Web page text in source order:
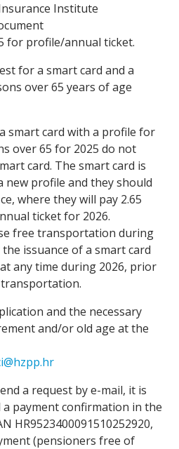
Institute
for profile/annual ticket.
for a smart card and a
over 65 years of age
smart card with a profile for
over 65 for 2025 do not
card. The smart card is
new profile and they should
where they will pay 2.65
ticket for 2026.
free transportation during
issuance of a smart card
any time during 2026, prior
and the necessary
and/or old age at the
a request by e-mail, it is
a payment confirmation in the
HR9523400091510252920,
(pensioners free of